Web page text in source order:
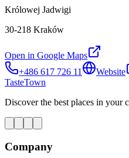
Królowej Jadwigi
30-218 Kraków
Open in Google Maps
+486 617 726 11
Website
TasteTown
Discover the best places in your
Company